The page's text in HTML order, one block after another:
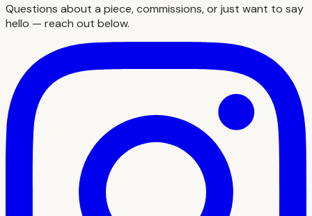
Questions about a piece, commissions, or just want to say
hello — reach out below.